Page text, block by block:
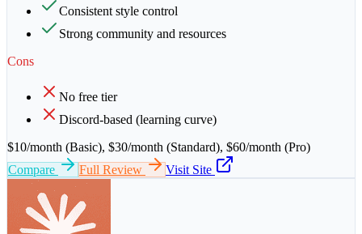
Consistent style control
Strong community and resources
Cons
No free tier
Discord-based (learning curve)
$10/month (Basic), $30/month (Standard), $60/month (Pro)
Compare
Full Review Visit Site